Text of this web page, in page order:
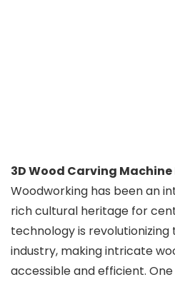
3D Wood Carving
Woodworking has been an
rich cultural heritage for
technology is
industry, making intricate
accessible and efficient.